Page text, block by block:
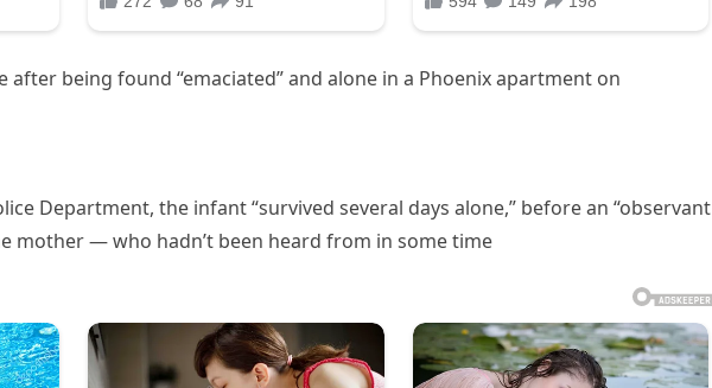
after being found “emaciated” and alone in a Phoenix apartment on
Department, the infant “survived several days alone,” before an “observant
mother — who hadn’t been heard from in some time